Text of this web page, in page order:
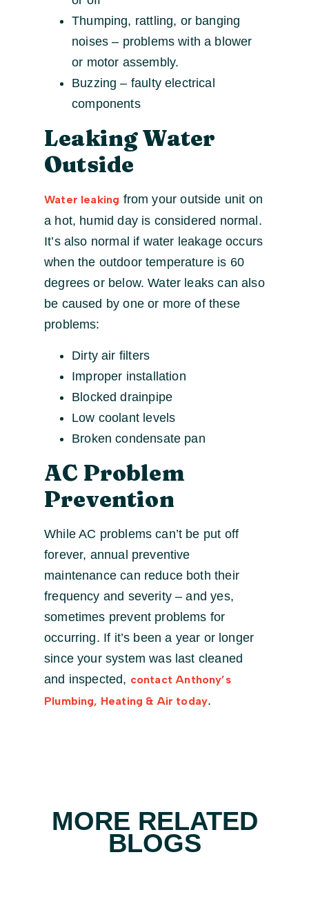
Thumping, rattling, or banging
noises – problems with a blower
or motor assembly.
Buzzing – faulty electrical
components
Leaking Water
Outside
Water leaking from your outside unit on
a hot, humid day is considered normal.
It’s also normal if water leakage occurs
when the outdoor temperature is 60
degrees or below. Water leaks can also
be caused by one or more of these
problems:
Dirty air filters
Improper installation
Blocked drainpipe
Low coolant levels
Broken condensate pan
AC Problem
Prevention
While AC problems can’t be put off
forever, annual preventive
maintenance can reduce both their
frequency and severity – and yes,
sometimes prevent problems for
occurring. If it’s been a year or longer
since your system was last cleaned
and inspected, contact Anthony’s
Plumbing, Heating & Air today.
MORE RELATED
BLOGS